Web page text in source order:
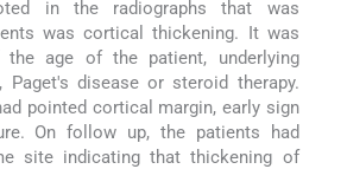
in the radiographs that was
was cortical thickening. It was
the age of the patient, underlying
Paget's disease or steroid therapy.
pointed cortical margin, early sign
On follow up, the patients had
site indicating that thickening of